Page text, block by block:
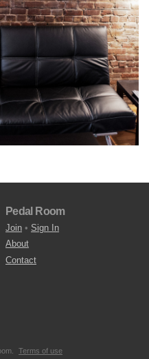
Pedal Room
Join • Sign In
About
Contact
Terms of use